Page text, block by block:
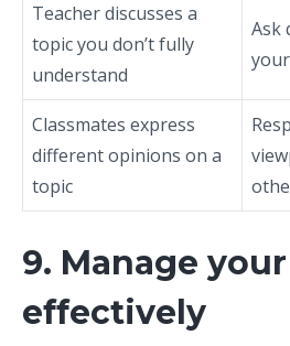
Teacher discusses a
topic you don’t fully
understand
Ask
Classmates express
different opinions on a
topic
9. Manage
effectively